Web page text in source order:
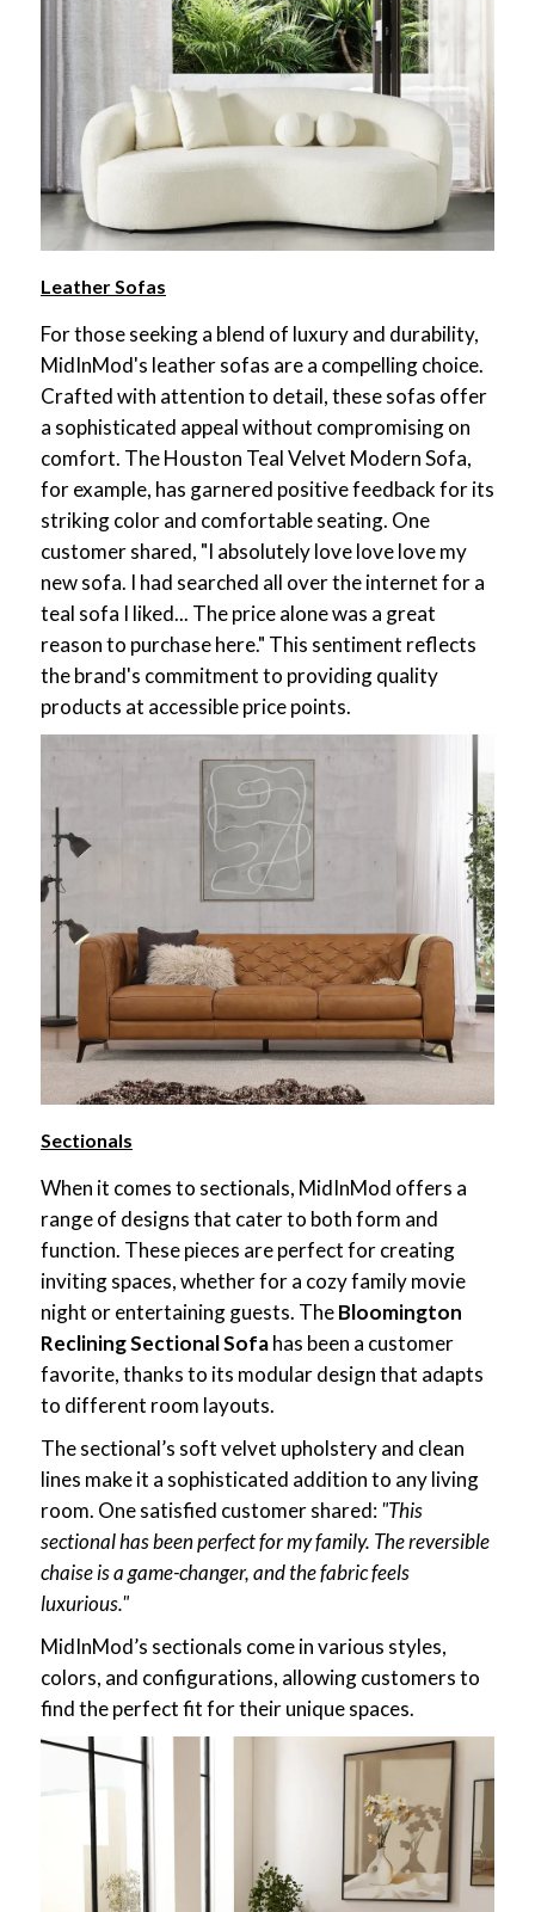
Leather Sofas
For those seeking a blend of luxury and durability,
MidInMod's leather sofas are a compelling choice.
Crafted with attention to detail, these sofas offer
a sophisticated appeal without compromising on
comfort. The Houston Teal Velvet Modern Sofa,
for example, has garnered positive feedback for its
striking color and comfortable seating. One
customer shared, "I absolutely love love love my
new sofa. I had searched all over the internet for a
teal sofa I liked... The price alone was a great
reason to purchase here." This sentiment reflects
the brand's commitment to providing quality
products at accessible price points.
Sectionals
When it comes to sectionals, MidInMod offers a
range of designs that cater to both form and
function. These pieces are perfect for creating
inviting spaces, whether for a cozy family movie
night or entertaining guests. TheBloomington
Reclining Sectional Sofahas been a customer
favorite, thanks to its modular design that adapts
to different room layouts.
The sectional’s soft velvet upholstery and clean
lines make it a sophisticated addition to any living
room. One satisfied customer shared:"This
sectional has been perfect for my family. The reversible
chaise is a game-changer, and the fabric feels
luxurious."
MidInMod’s sectionals come in various styles,
colors, and configurations, allowing customers to
find the perfect fit for their unique spaces.